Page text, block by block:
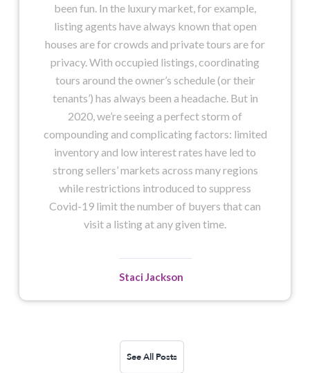
been fun. In the luxury market, for example,
listing agents have always known that open
houses are for crowds and private tours are for
privacy. With occupied listings, coordinating
tours around the owner’s schedule (or their
tenants’) has always been a headache. But in
2020, we’re seeing a perfect storm of
compounding and complicating factors: limited
inventory and low interest rates have led to
strong sellers’ markets across many regions
while restrictions introduced to suppress
Covid-19 limit the number of buyers that can
visit a listing at any given time.
Staci Jackson
See All Posts